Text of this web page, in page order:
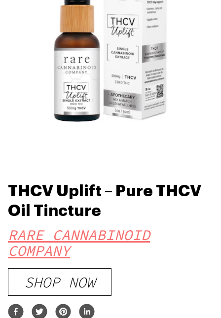
THCV Uplift – Pure THCV
Oil Tincture
RARE CANNABINOID
COMPANY
SHOP NOW